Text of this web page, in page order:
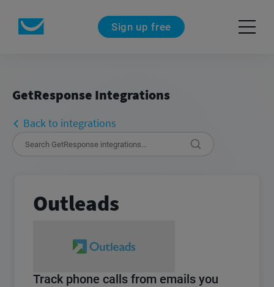
Sign up free
GetResponse Integrations
Back to integrations
Outleads
Track phone calls from emails you